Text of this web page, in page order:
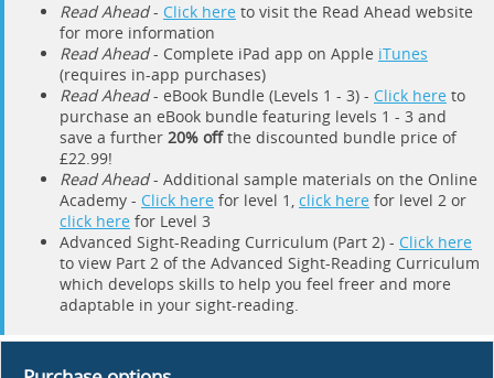
Read Ahead- Click here to visit the Read Ahead website
for more information
Read Ahead- Complete iPad app on Apple iTunes
(requires in-app purchases)
Read Ahead- eBook Bundle (Levels 1 - 3) - Click here to
purchase an eBook bundle featuring levels 1 - 3 and
save a further 20% offthe discounted bundle price of
£22.99!
Read Ahead- Additional sample materials on the Online
Academy - Click here for level 1, click here for level 2 or
click here for Level 3
Advanced Sight-Reading Curriculum (Part 2) - Click here
to view Part 2 of the Advanced Sight-Reading Curriculum
which develops skills to help you feel freer and more
adaptable in your sight-reading.